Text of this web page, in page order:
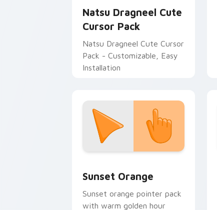
Natsu Dragneel Cute
Cursor Pack
Natsu Dragneel Cute Cursor
Pack - Customizable, Easy
Installation
Sunset Orange
Sunset orange pointer pack
with warm golden hour